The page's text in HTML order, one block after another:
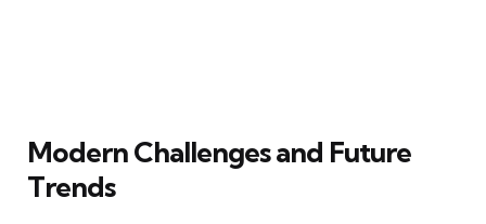
Modern Challenges and Future
Trends